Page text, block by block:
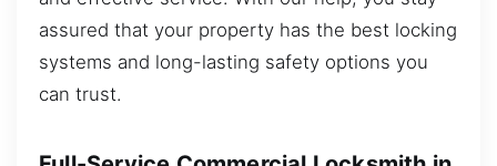
assured that your property has the best locking
systems and long-lasting safety options you
can trust.